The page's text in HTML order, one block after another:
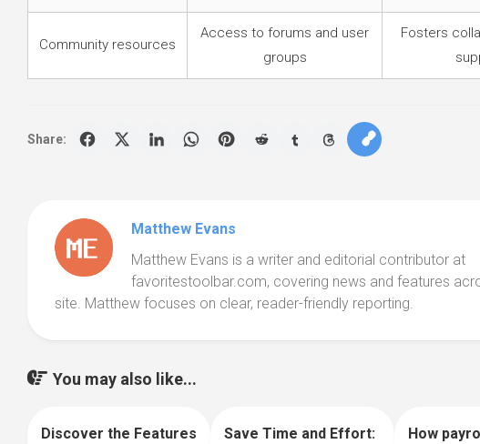
Community resources
Access to forums and user
groups
Fosters
Share:
Matthew Evans
Matthew Evans is a writer and editorial contributor at
favoritestoolbar.com, covering news and features
site. Matthew focuses on clear, reader-friendly reporting.
You may also like...
0
Discover the Features
0
Save Time and Effort:
How